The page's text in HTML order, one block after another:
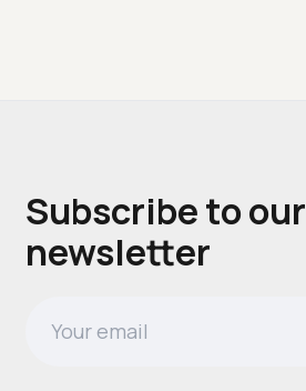
Subscribe to our
newsletter